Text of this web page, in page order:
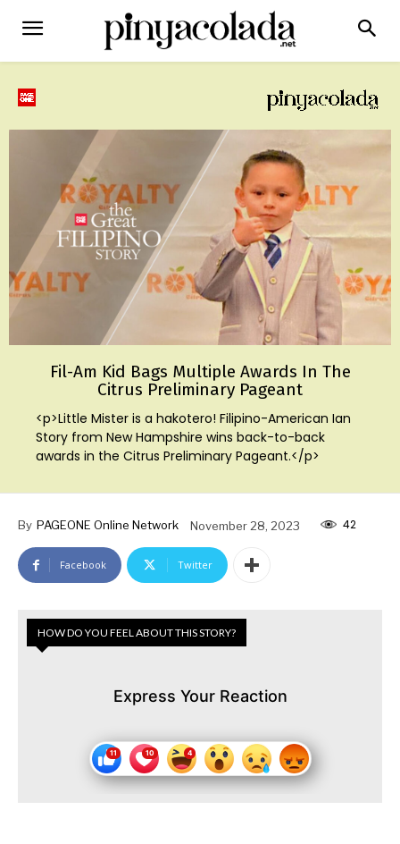
Fil-Am Kid Bags Multiple Awards In The
Citrus Preliminary Pageant
<p>Little Mister is a hakotero! Filipino-American Ian
Story from New Hampshire wins back-to-back
awards in the Citrus Preliminary Pageant.</p>
By PAGEONE Online Network November 28, 2023 42
Facebook Twitter
HOW DO YOU FEEL ABOUT THIS STORY?
Express Your Reaction